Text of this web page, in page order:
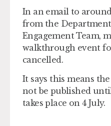
In an email to
from the Department
Engagement Team,
walkthrough event
cancelled.
It says this means
not be published
takes place on 4 July.